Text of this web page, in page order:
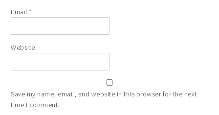
Email*
Website
Save my name, email, and website in this browser for the next
time I comment.